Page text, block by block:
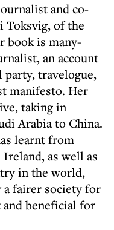
and co-
Toksvig, of the
book is many-
an account
travelogue,
manifesto. Her
taking in
Arabia to China.
learnt from
as well as
in the world,
a fairer society for
beneficial for